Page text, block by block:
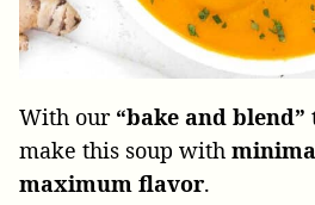
With our“bake and blend”
make this soup with
maximum flavor.